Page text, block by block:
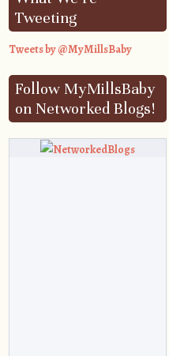
Tweeting
Tweets by @MyMillsBaby
Follow MyMillsBaby
on Networked Blogs!